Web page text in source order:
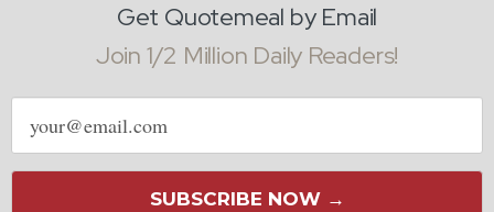
Get Quotemeal by Email
Join 1/2 Million Daily Readers!
Email
address
SUBSCRIBE NOW →